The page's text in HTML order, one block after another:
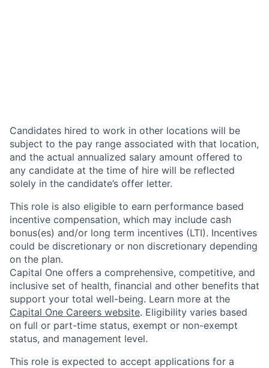
Candidates hired to work in other locations will be
subject to the pay range associated with that location,
and the actual annualized salary amount offered to
any candidate at the time of hire will be reflected
solely in the candidate’s offer letter.
This role is also eligible to earn performance based
incentive compensation, which may include cash
bonus(es) and/or long term incentives (LTI). Incentives
could be discretionary or non discretionary depending
on the plan.
Capital One offers a comprehensive, competitive, and
inclusive set of health, financial and other benefits that
support your total well-being. Learn more at the
Capital One Careers website. Eligibility varies based
on full or part-time status, exempt or non-exempt
status, and management level.
This role is expected to accept applications for a